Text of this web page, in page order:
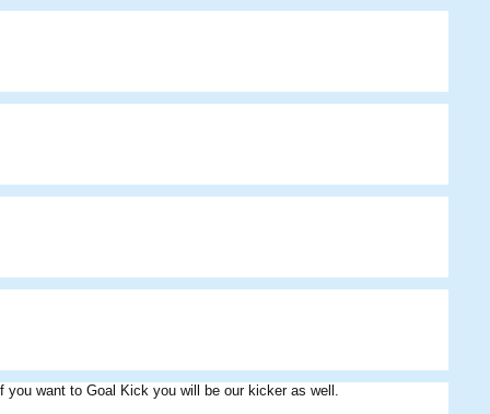
you want to Goal Kick you will be our kicker as well.